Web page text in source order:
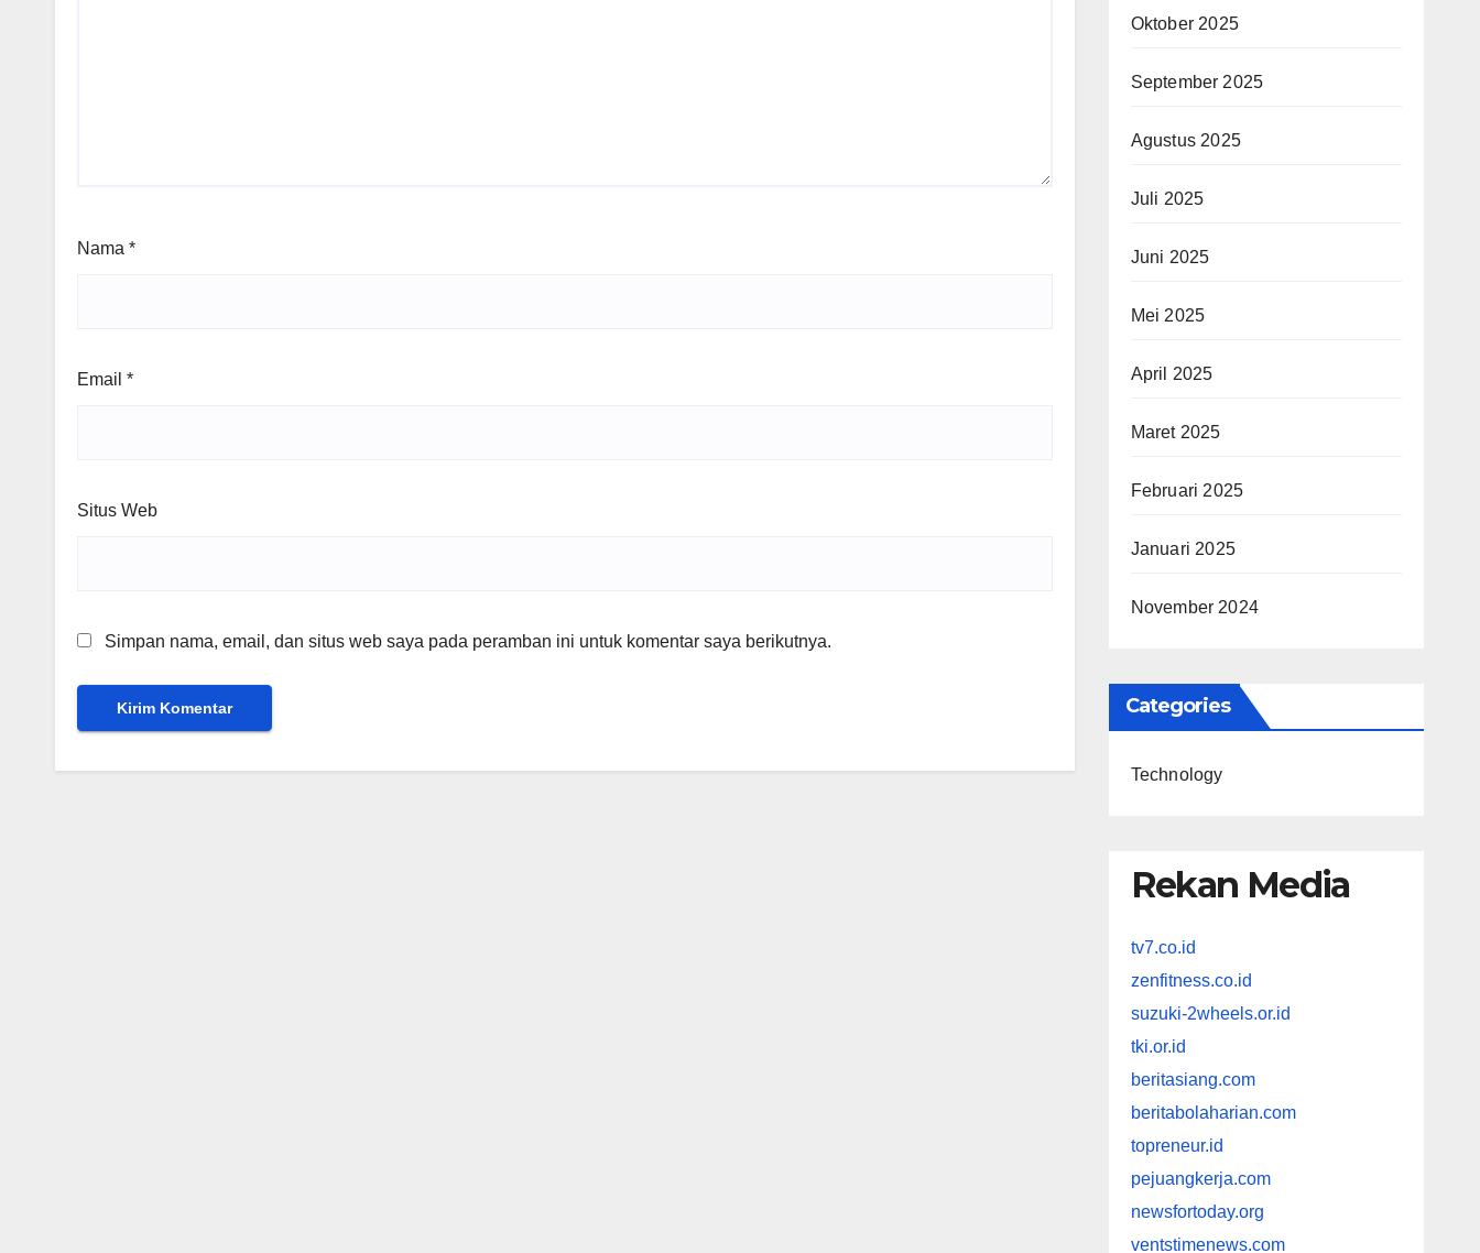
Nama *
Email *
Situs Web
Simpan nama, email, dan situs web saya pada peramban ini untuk komentar saya berikutnya.
Oktober 2025
September 2025
Agustus 2025
Juli 2025
Juni 2025
Mei 2025
April 2025
Maret 2025
Februari 2025
Januari 2025
November 2024
Categories
Technology
Rekan Media
tv7.co.id
zenfitness.co.id
suzuki-2wheels.or.id
tki.or.id
beritasiang.com
beritabolaharian.com
topreneur.id
pejuangkerja.com
newsfortoday.org
ventstimenews.com